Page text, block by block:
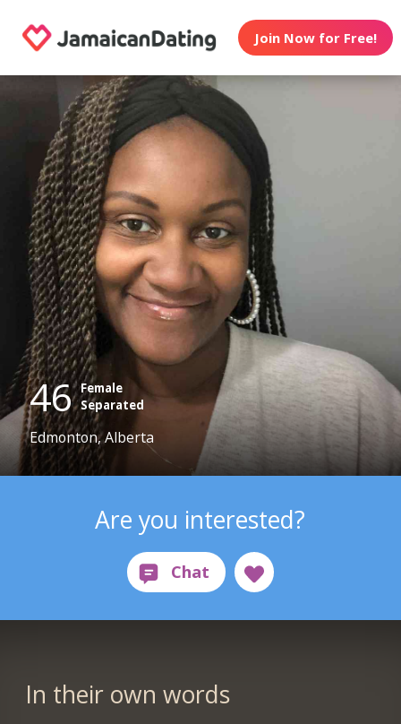
Join Now for Free!
46 Female
Separated
Edmonton, Alberta
Are you interested?
In their own words